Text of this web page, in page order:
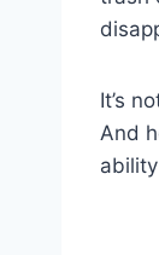
It’s
And